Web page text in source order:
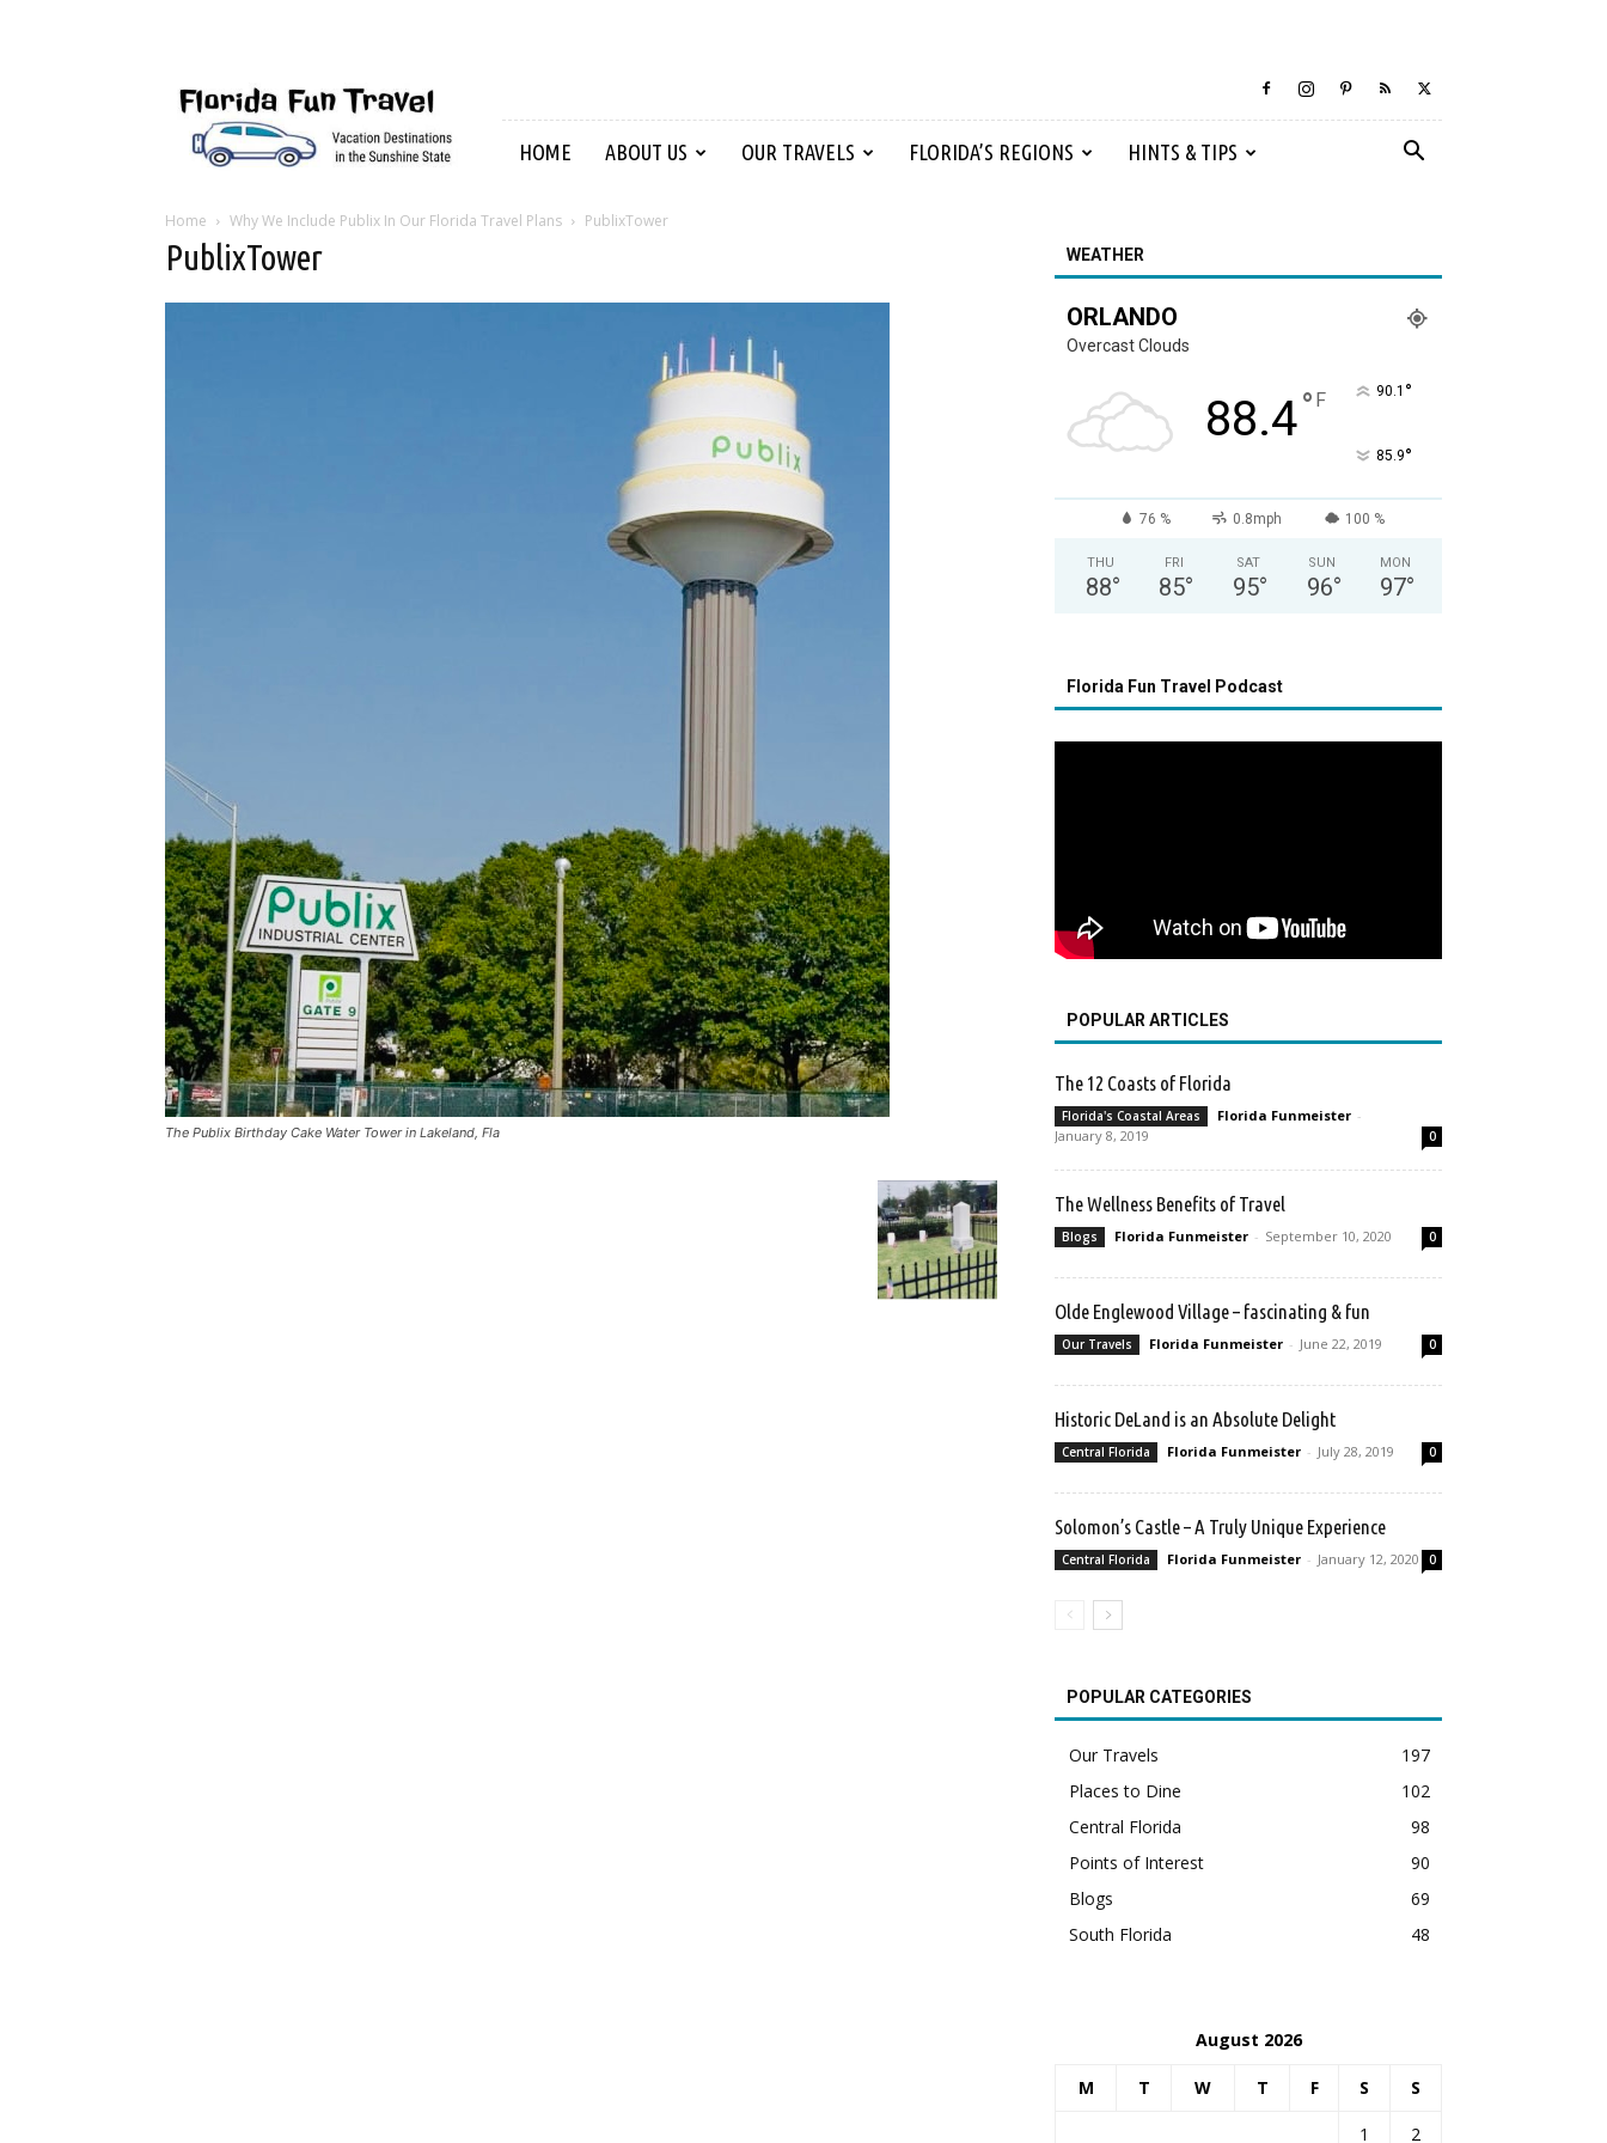
Fun
Travel
HOME ABOUT US OUR TRAVELS FLORIDA’S REGIONS HINTS & TIPS
Home Why We Include Publix In Our Florida Travel Plans PublixTower
PublixTower
The Publix Birthday Cake Water Tower in Lakeland, Fla
WEATHER
ORLANDO
Overcast Clouds
88.4° F 90.1 °
85.9°
76 % 0.8mph 100 %
THU
88°
FRI
85°
SAT
95°
SUN
96°
MON
97°
Florida Fun Travel Podcast
POPULAR ARTICLES
The 12 Coasts of Florida
Florida's Coastal Areas Florida Funmeister -
January 8, 2019
0
The Wellness Benefits of Travel
Blogs Florida Funmeister - September 10, 2020 0
Olde Englewood Village – fascinating & fun
Our Travels Florida Funmeister - June 22, 2019 0
Historic DeLand is an Absolute Delight
Central Florida Florida Funmeister - July 28, 2019 0
Solomon’s Castle – A Truly Unique Experience
Central Florida Florida Funmeister - January 12, 2020 0
POPULAR CATEGORIES
Our Travels
197
Places to Dine
102
Central Florida
98
Points of Interest
90
Blogs
69
South Florida
48
August 2026
M T W T F S S
1
2